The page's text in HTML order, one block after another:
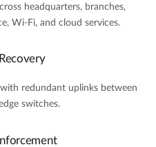
headquarters, branches,
Wi-Fi, and cloud services.
redundant uplinks between
switches.